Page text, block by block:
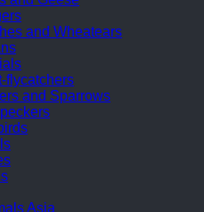
and Wheatears
flycatchers
and Sparrows
Asia